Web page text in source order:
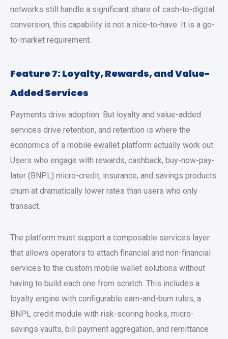
networks still handle a significant share of cash-to-digital
conversion, this capability is not a nice-to-have. It is a go-
to-market requirement.
Feature 7: Loyalty, Rewards, and Value-
Added Services
Payments drive adoption. But loyalty and value-added
services drive retention, and retention is where the
economics of a mobile ewallet platform actually work out.
Users who engage with rewards, cashback, buy-now-pay-
later (BNPL) micro-credit, insurance, and savings products
churn at dramatically lower rates than users who only
transact.
The platform must support a composable services layer
that allows operators to attach financial and non-financial
services to the custom mobile wallet solutions without
having to build each one from scratch. This includes a
loyalty engine with configurable earn-and-burn rules, a
BNPL credit module with risk-scoring hooks, micro-
savings vaults, bill payment aggregation, and remittance